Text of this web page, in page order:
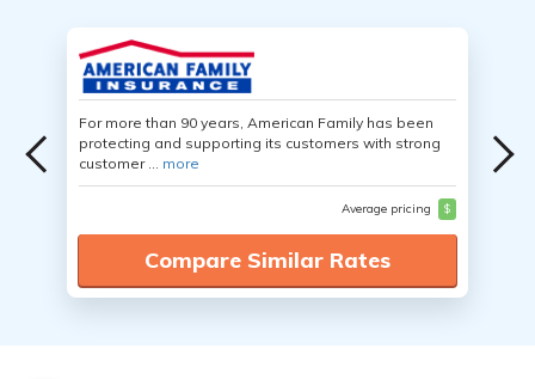
For more than 90 years, American Family has been
protecting and supporting its customers with strong
customer ... more
Average pricing $
Compare Similar Rates